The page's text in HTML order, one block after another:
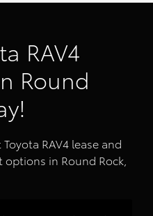
RAV4
Round
RAV4 lease and
in Round Rock,